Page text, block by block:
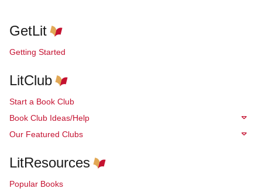
GetLit
Getting Started
LitClub
Start a Book Club
Book Club Ideas/Help
Our Featured Clubs
LitResources
Popular Books